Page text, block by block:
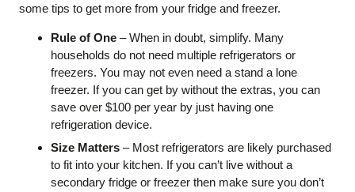
some tips to get more from your fridge and freezer.
Rule of One – When in doubt, simplify. Many
households do not need multiple refrigerators or
freezers. You may not even need a stand a lone
freezer. If you can get by without the extras, you can
save over $100 per year by just having one
refrigeration device.
Size Matters – Most refrigerators are likely purchased
to fit into your kitchen. If you can’t live without a
secondary fridge or freezer then make sure you don’t